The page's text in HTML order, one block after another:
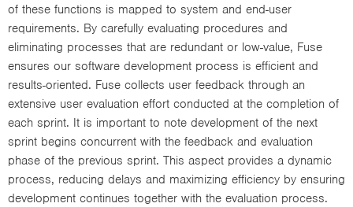
of these functions is mapped to system and end-user
requirements. By carefully evaluating procedures and
eliminating processes that are redundant or low-value, Fuse
ensures our software development process is efficient and
results-oriented. Fuse collects user feedback through an
extensive user evaluation effort conducted at the completion of
each sprint. It is important to note development of the next
sprint begins concurrent with the feedback and evaluation
phase of the previous sprint. This aspect provides a dynamic
process, reducing delays and maximizing efficiency by ensuring
development continues together with the evaluation process.